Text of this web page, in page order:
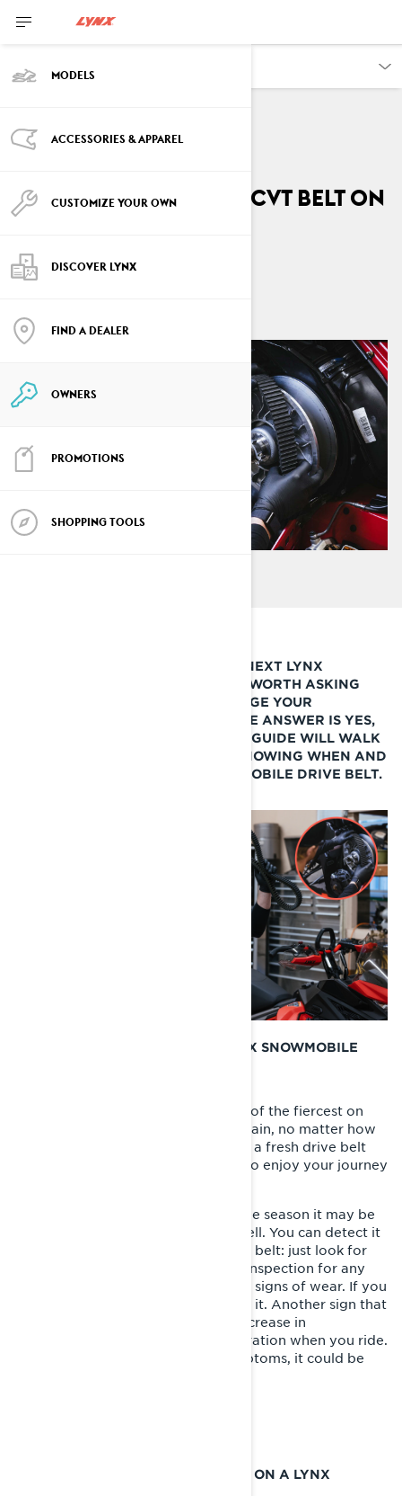
MODELS
ACCESSORIES & APPAREL
CUSTOMIZE YOUR OWN
DISCOVER LYNX
FIND A DEALER
OWNERS
PROMOTIONS
SHOPPING TOOLS
VEHICLE INFORMATION
How to replace the CVT belt on
ByLynx Snowmobiles
BEFORE YOU LEAVE FOR YOUR NEXT LYNX
SNOWMOBILE ADVENTURE, IT’S WORTH ASKING
YOURSELF IF IT’S TIME TO CHANGE YOUR
SNOWMOBILE DRIVE BELT. IF THE ANSWER IS YES,
THEN THIS QUICK LYNX HOW-TO GUIDE WILL WALK
YOU THROUGH THE STEPS OF KNOWING WHEN AND
HOW TO REPLACE YOUR SNOWMOBILE DRIVE BELT.
WHEN SHOULD I CHANGE MY LYNX SNOWMOBILE
We know that Lynx riders are some of the fiercest on
earth and willing to take on any terrain, no matter how
daunting. Starting each season with a fresh drive belt
gives you that extra piece of mind to enjoy your journey
There are other times throughout the season it may be
necessary to change your belt as well. You can detect it
through a pre-ride inspection of the belt: just look for
wear signs on the belt with a quick inspection for any
cracking, tearing, flat spots or other signs of wear. If you
see any of these, it’s time to change it. Another sign that
you’re due for a belt change is a decrease in
performance or inconsistent acceleration when you ride.
If you experience any of these symptoms, it could be
HOW TO CHANGE THE DRIVEBELT ON A LYNX